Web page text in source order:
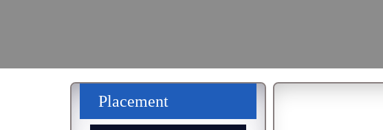
Placement